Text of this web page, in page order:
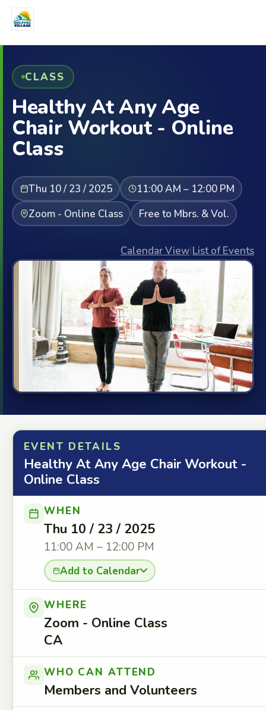
CLASS
Healthy At Any Age
Chair Workout - Online
Class
Thu 10 / 23 / 2025
11:00 AM – 12:00 PM
Zoom - Online Class
Free to Mbrs. & Vol.
Calendar View|List of Events
EVENT DETAILS
Healthy At Any Age Chair Workout -
Online Class
WHEN
Thu 10 / 23 / 2025
11:00 AM – 12:00 PM
Add to Calendar
WHERE
Zoom - Online Class
CA
WHO CAN ATTEND
Members and Volunteers